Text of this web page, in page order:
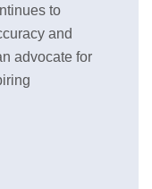
to
and
advocate for